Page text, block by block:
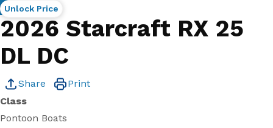
2026 Starcraft RX 25
DL DC
New
Share
Print
Class
Pontoon Boats
Unlock Price